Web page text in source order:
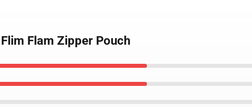
Flam Zipper Pouch